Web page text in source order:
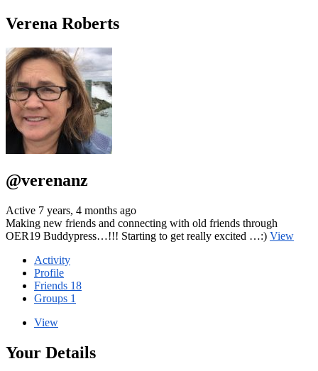
Verena Roberts
@verenanz
Active 7 years, 4 months ago
Making new friends and connecting with old friends through
OER19 Buddypress…!!! Starting to get really excited …:) View
Activity
Profile
Friends 18
Groups 1
View
Your Details